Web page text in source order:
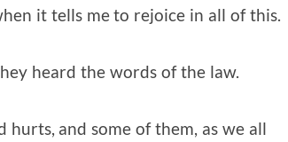
it tells me to rejoice in all of this.
heard the words of the law.
and some of them, as we all